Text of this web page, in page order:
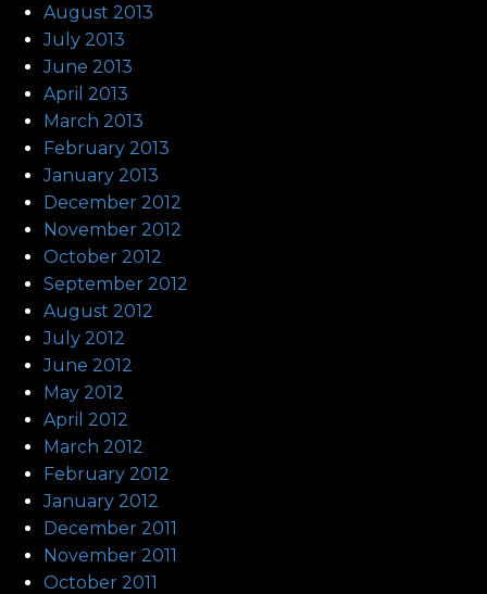
August 2013
July 2013
June 2013
April 2013
March 2013
February 2013
January 2013
December 2012
November 2012
October 2012
September 2012
August 2012
July 2012
June 2012
May 2012
April 2012
March 2012
February 2012
January 2012
December 2011
November 2011
October 2011